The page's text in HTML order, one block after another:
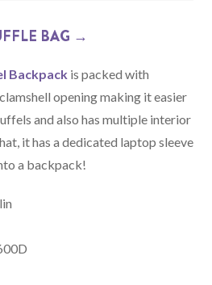
BAG →
Backpack is packed with
opening making it easier
and also has multiple interior
it has a dedicated laptop sleeve
a backpack!